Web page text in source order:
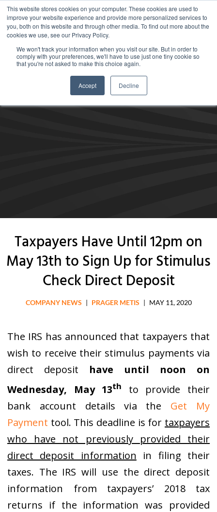
This website stores cookies on your computer. These cookies are used to
improve your website experience and provide more personalized services to
you, both on this website and through other media. To find out more about the
cookies we use, see our Privacy Policy.
We won't track your information when you visit our site. But in order to
comply with your preferences, we'll have to use just one tiny cookie so
that you're not asked to make this choice again.
Accept Decline
Taxpayers Have Until 12pm on
May 13th to Sign Up for Stimulus
Check Direct Deposit
COMPANY NEWS | PRAGER METIS | MAY 11, 2020
The IRS has announced that taxpayers that
wish to receive their stimulus payments via
direct deposit have until noon on
Wednesday, May 13th
to provide their
bank account details via the Get My
Payment tool. This deadline is for taxpayers
who have not previously provided their
direct deposit information in filing their
taxes. The IRS will use the direct deposit
information from taxpayers’ 2018 tax
returns if the information was provided